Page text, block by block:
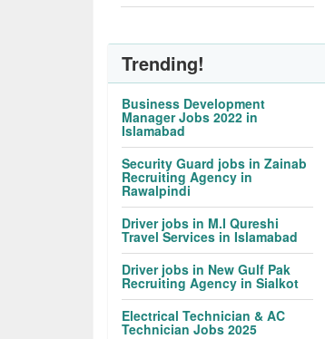
Trending!
Business Development
Manager Jobs 2022 in
Islamabad
Security Guard jobs in Zainab
Recruiting Agency in
Rawalpindi
Driver jobs in M.I Qureshi
Travel Services in Islamabad
Driver jobs in New Gulf Pak
Recruiting Agency in Sialkot
Electrical Technician & AC
Technician Jobs 2025